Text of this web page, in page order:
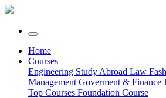
Home
Courses
Engineering Study Abroad Law
Management Goverment & Finance
Top Courses Foundation Course